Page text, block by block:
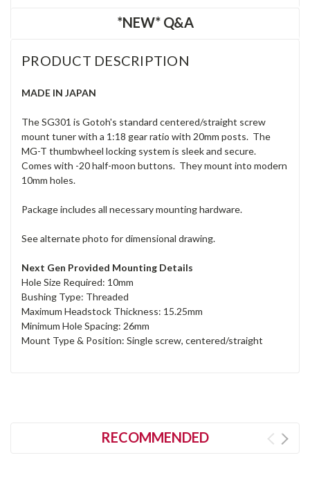
*NEW* Q&A
PRODUCT DESCRIPTION
MADE IN JAPAN
The SG301 is Gotoh's standard centered/straight screw
mount tuner with a 1:18 gear ratio with 20mm posts. The
MG-T thumbwheel locking system is sleek and secure.
Comes with -20 half-moon buttons. They mount into modern
10mm holes.
Package includes all necessary mounting hardware.
See alternate photo for dimensional drawing.
Next Gen Provided Mounting Details
Hole Size Required: 10mm
Bushing Type: Threaded
Maximum Headstock Thickness: 15.25mm
Minimum Hole Spacing: 26mm
Mount Type & Position: Single screw, centered/straight
RECOMMENDED